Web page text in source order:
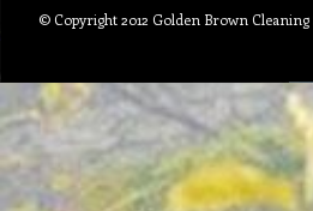
© Copyright 2012 Golden Brown Cleaning